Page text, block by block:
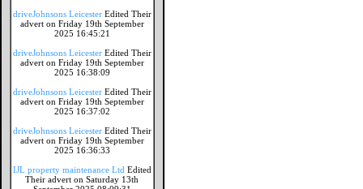
driveJohnsons Leicester Edited Their
advert on Friday 19th September
2025 16:45:21
driveJohnsons Leicester Edited Their
advert on Friday 19th September
2025 16:38:09
driveJohnsons Leicester Edited Their
advert on Friday 19th September
2025 16:37:02
driveJohnsons Leicester Edited Their
advert on Friday 19th September
2025 16:36:33
IJL property maintenance Ltd Edited
Their advert on Saturday 13th